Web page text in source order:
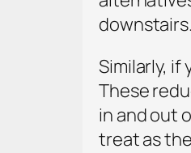
Similarly,
These
in and out
treat as